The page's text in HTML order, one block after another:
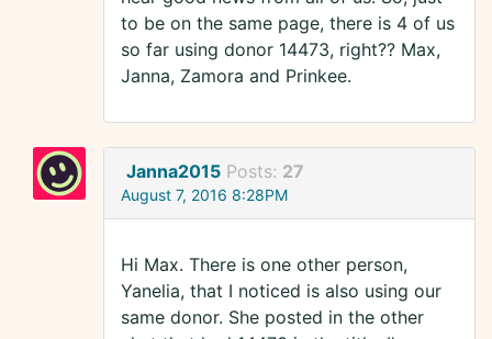
to be on the same page, there is 4 of us
so far using donor 14473, right?? Max,
Janna, Zamora and Prinkee.
Janna2015 Posts: 27
August 7, 2016 8:28PM
Hi Max. There is one other person,
Yanelia, that I noticed is also using our
same donor. She posted in the other